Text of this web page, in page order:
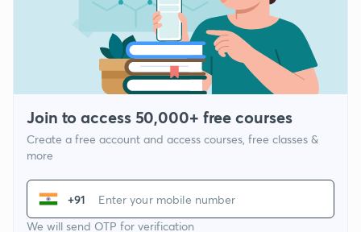
Join to access 50,000+ free courses
Create a free account and access courses, free classes &
more
+91
We will send OTP for verification